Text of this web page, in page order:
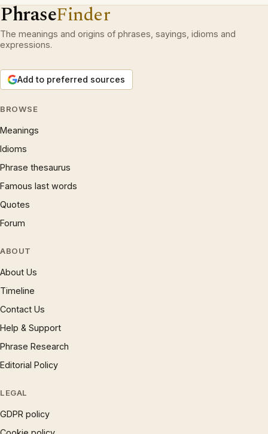
PhraseFinder
The meanings and origins of phrases, sayings, idioms and
expressions.
Add to preferred sources
BROWSE
Meanings
Idioms
Phrase thesaurus
Famous last words
Quotes
Forum
ABOUT
About Us
Timeline
Contact Us
Help & Support
Phrase Research
Editorial Policy
LEGAL
GDPR policy